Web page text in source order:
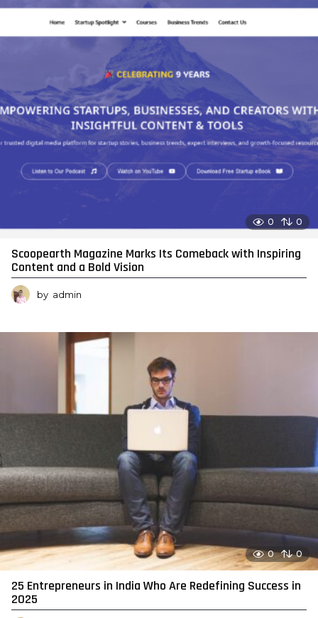
0 0
Scoopearth Magazine Marks Its Comeback with Inspiring
Content and a Bold Vision
by admin
0 0
25 Entrepreneurs in India Who Are Redefining Success in
2025